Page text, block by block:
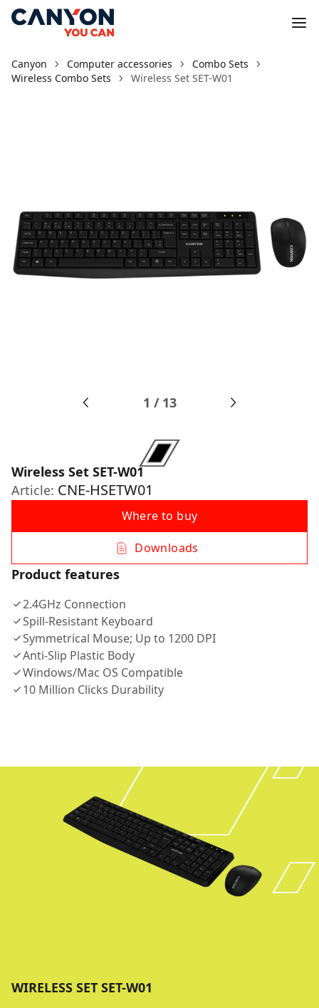
Canyon Computer accessories
Combo Sets
Wireless Combo Sets
Wireless Set SET-W01
1 / 13
Wireless Set SET-W01
Article: CNE-HSETW01
Where to buy
Downloads
Product features
2.4GHz Connection
Spill-Resistant Keyboard
Symmetrical Mouse; Up to 1200 DPI
Anti-Slip Plastic Body
Windows/Mac OS Compatible
10 Million Clicks Durability
WIRELESS SET SET-W01